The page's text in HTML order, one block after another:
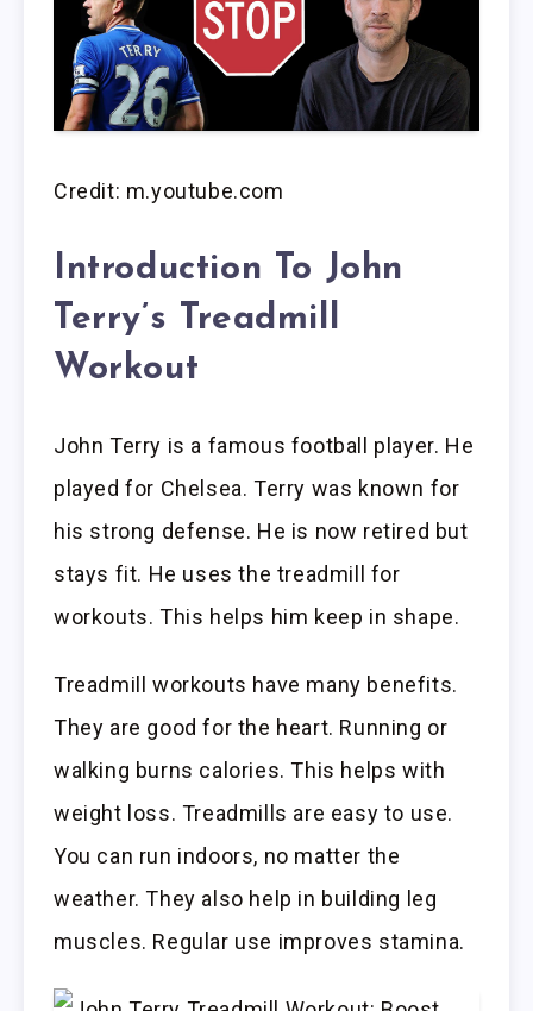
Credit: m.youtube.com
Introduction To John
Terry’s Treadmill
Workout
John Terry is a famous football player. He
played for Chelsea. Terry was known for
his strong defense. He is now retired but
stays fit. He uses the treadmill for
workouts. This helps him keep in shape.
Treadmill workouts have many benefits.
They are good for the heart. Running or
walking burns calories. This helps with
weight loss. Treadmills are easy to use.
You can run indoors, no matter the
weather. They also help in building leg
muscles. Regular use improves stamina.